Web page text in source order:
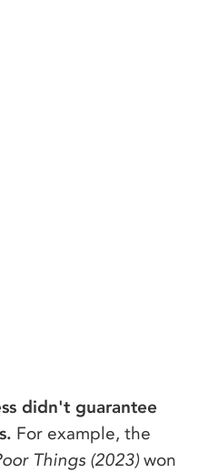
didn't guarantee
For example, the
Things (2023)won